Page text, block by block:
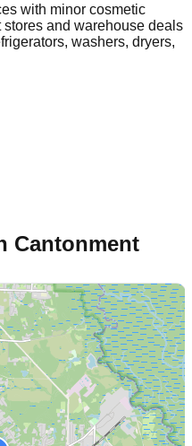
with minor cosmetic
stores and warehouse deals
washers, dryers,
Cantonment